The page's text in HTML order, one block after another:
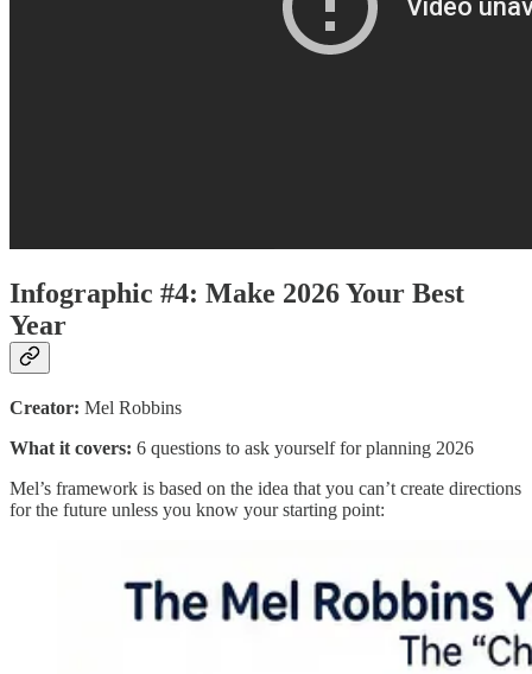
Infographic #4: Make 2026 Your Best
Year
Creator: Mel Robbins
What it covers: 6 questions to ask yourself for planning 2026
Mel’s framework is based on the idea that you can’t create directions
for the future unless you know your starting point: